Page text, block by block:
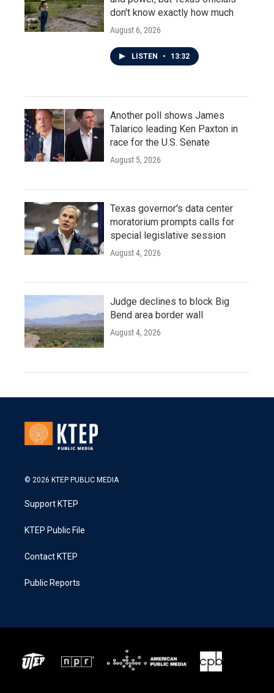
don't know exactly how much
August 6, 2026
LISTEN • 13:32
Another poll shows James
Talarico leading Ken Paxton in
race for the U.S. Senate
August 5, 2026
Texas governor's data center
moratorium prompts calls for
special legislative session
August 4, 2026
Judge declines to block Big
Bend area border wall
August 4, 2026
© 2026 KTEP PUBLIC MEDIA
Support KTEP
KTEP Public File
Contact KTEP
Public Reports